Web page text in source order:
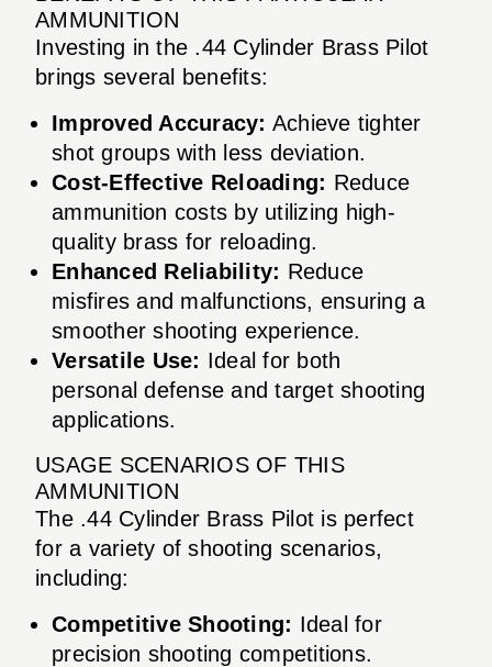
AMMUNITION
Investing in the .44 Cylinder Brass Pilot
brings several benefits:
Improved Accuracy: Achieve tighter
shot groups with less deviation.
Cost-Effective Reloading: Reduce
ammunition costs by utilizing high-
quality brass for reloading.
Enhanced Reliability: Reduce
misfires and malfunctions, ensuring a
smoother shooting experience.
Versatile Use: Ideal for both
personal defense and target shooting
applications.
USAGE SCENARIOS OF THIS
AMMUNITION
The .44 Cylinder Brass Pilot is perfect
for a variety of shooting scenarios,
including:
Competitive Shooting: Ideal for
precision shooting competitions.